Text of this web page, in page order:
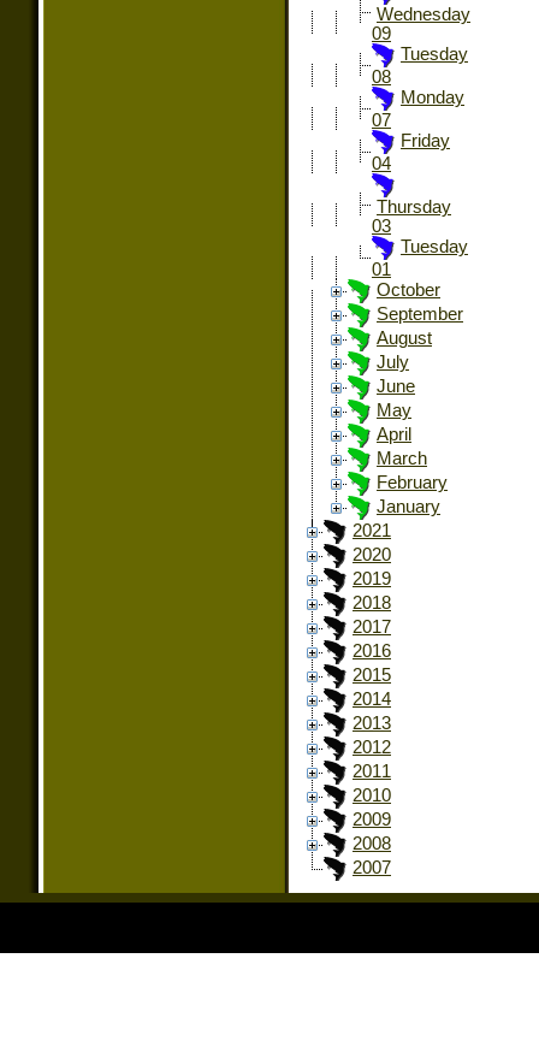
Wednesday
09
Tuesday
08
Monday
07
Friday
04
Thursday
03
Tuesday
01
October
September
August
July
June
May
April
March
February
January
2021
2020
2019
2018
2017
2016
2015
2014
2013
2012
2011
2010
2009
2008
2007